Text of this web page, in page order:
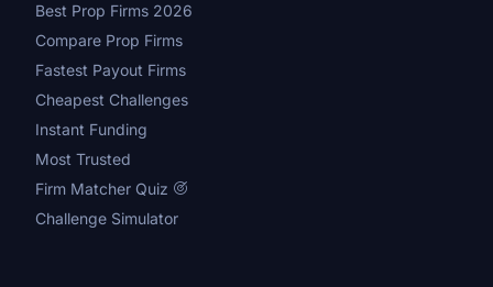
Best Prop Firms 2026
Compare Prop Firms
Fastest Payout Firms
Cheapest Challenges
Instant Funding
Most Trusted
Firm Matcher Quiz
Challenge Simulator